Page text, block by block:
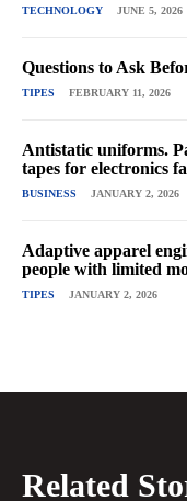
TECHNOLOGY JUNE 5, 2026
Questions to Ask
TIPES FEBRUARY 11, 2026
Antistatic uniforms.
tapes for electronics
BUSINESS JANUARY 2, 2026
Adaptive apparel
people with limited
TIPES JANUARY 2, 2026
Related